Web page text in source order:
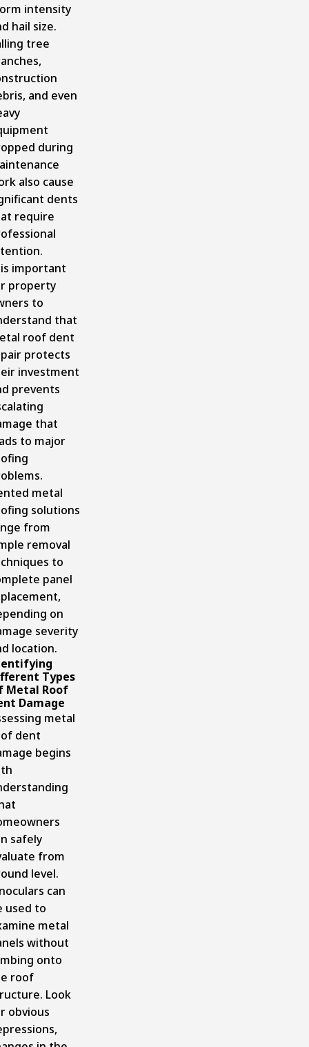
intensity
hail size.
tree
and even
during
also cause
dents
require
important
property
to
that
roof dent
protects
investment
prevents
that
to major
metal
solutions
from
removal
to
panel
on
severity
location.
Types
Metal Roof
Damage
metal
dent
begins
safely
from
level.
can
used to
metal
without
onto
roof
Look
obvious